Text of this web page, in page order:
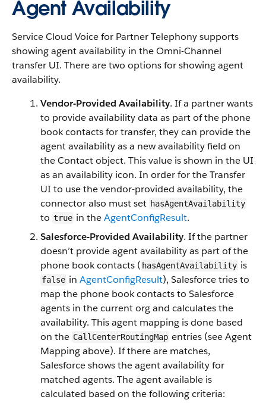
Agent Availability
Service Cloud Voice for Partner Telephony supports
showing agent availability in the Omni-Channel
transfer UI. There are two options for showing agent
availability.
Vendor-Provided Availability. If a partner wants
to provide availability data as part of the phone
book contacts for transfer, they can provide the
agent availability as a new availability field on
the Contact object. This value is shown in the UI
as an availability icon. In order for the Transfer
UI to use the vendor-provided availability, the
connector also must set hasAgentAvailability
to true in theAgentConfigResult.
Salesforce-Provided Availability. If the partner
doesn’t provide agent availability as part of the
phone book contacts ( hasAgentAvailability is
false in AgentConfigResult), Salesforce tries to
map the phone book contacts to Salesforce
agents in the current org and calculates the
availability. This agent mapping is done based
on the CallCenterRoutingMap entries (see Agent
Mapping above). If there are matches,
Salesforce shows the agent availability for
matched agents. The agent available is
calculated based on the following criteria: